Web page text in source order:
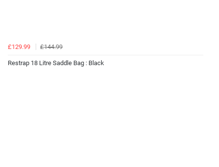
£129.99 £144.99
Restrap 18 Litre Saddle Bag : Black